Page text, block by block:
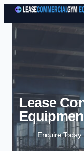
Lease
Enquire